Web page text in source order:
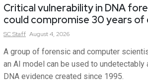
Critical vulnerability in DNA
could compromise 30 years of
SCStaff August 4, 2026
A group of forensic and computer
an AI model can be used to
DNA evidence created since 1995.